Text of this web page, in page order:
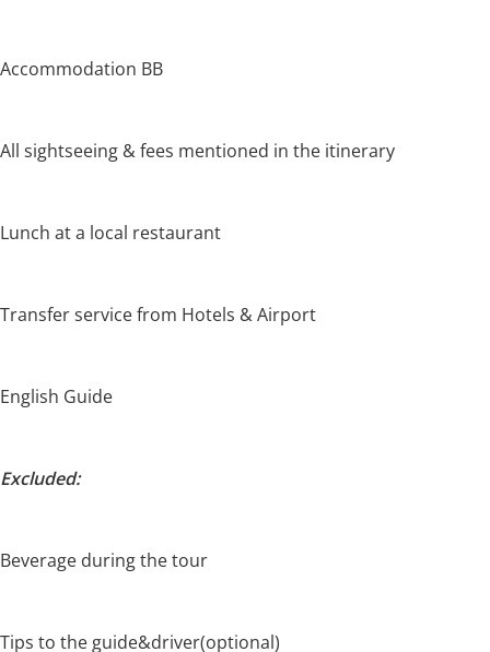
Accommodation BB
All sightseeing & fees mentioned in the itinerary
Lunch at a local restaurant
Transfer service from Hotels & Airport
English Guide
Excluded:
Beverage during the tour
Tips to the guide&driver(optional)